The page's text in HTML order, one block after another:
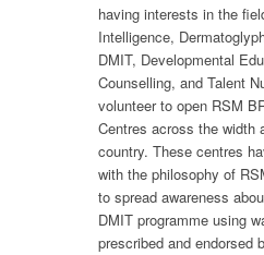
having interests in the
Intelligence,
DMIT, Developmental
Counselling, and Talent
volunteer to open RSM
Centres across the width
country. These centres
with the philosophy of
to spread awareness
DMIT programme using
prescribed and endorsed